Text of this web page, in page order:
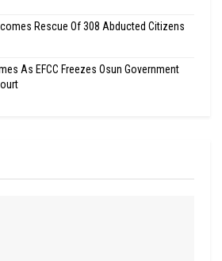
Rescue Of 308 Abducted Citizens
As EFCC Freezes Osun Government